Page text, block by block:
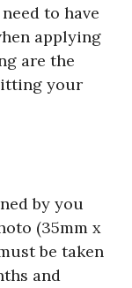
to have
applying
are the
your
by you
(35mm x
be taken
and